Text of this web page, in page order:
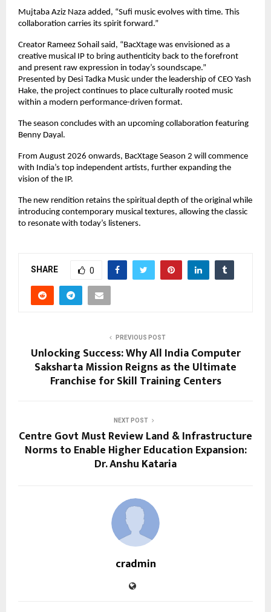
Mujtaba Aziz Naza added, “Sufi music evolves with time. This
collaboration carries its spirit forward.”
Creator Rameez Sohail said, “BacXtage was envisioned as a
creative musical IP to bring authenticity back to the forefront
and present raw expression in today’s soundscape.”
Presented by Desi Tadka Music under the leadership of CEO Yash
Hake, the project continues to place culturally rooted music
within a modern performance-driven format.
The season concludes with an upcoming collaboration featuring
Benny Dayal.
From August 2026 onwards, BacXtage Season 2 will commence
with India’s top independent artists, further expanding the
vision of the IP.
The new rendition retains the spiritual depth of the original while
introducing contemporary musical textures, allowing the classic
to resonate with today’s listeners.
SHARE 0
PREVIOUS POST
Unlocking Success: Why All India Computer
Saksharta Mission Reigns as the Ultimate
Franchise for Skill Training Centers
NEXT POST
Centre Govt Must Review Land & Infrastructure
Norms to Enable Higher Education Expansion:
Dr. Anshu Kataria
cradmin